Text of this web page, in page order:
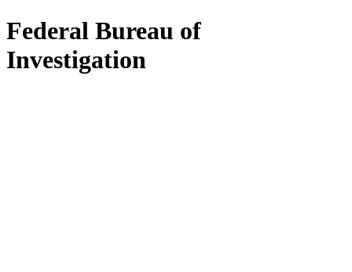
Federal Bureau of
Investigation